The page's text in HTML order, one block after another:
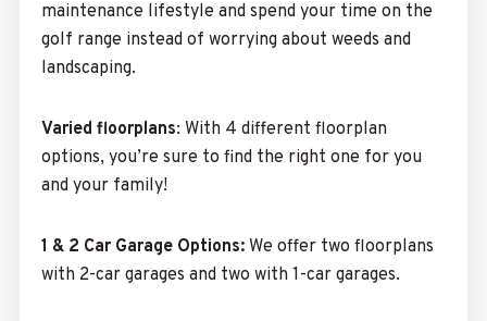
maintenance lifestyle and spend your time on the
golf range instead of worrying about weeds and
landscaping.
Varied floorplans: With 4 different floorplan
options,you’re sure to find the right one for you
and your family!
1 & 2 Car Garage Options: We offer two floorplans
with 2-car garages and two with 1-car garages.